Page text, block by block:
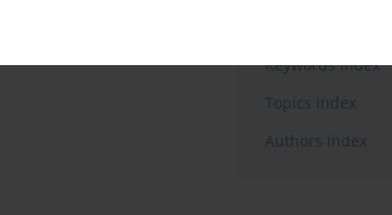
Keywords index
Topics index
Authors index